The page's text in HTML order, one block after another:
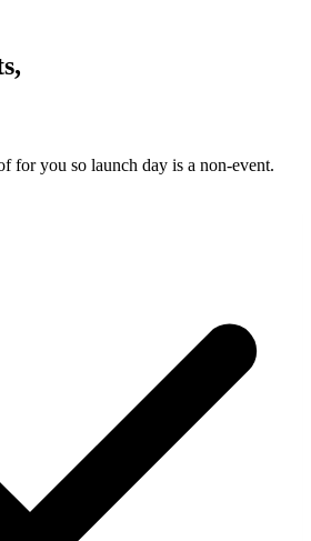
for you so launch day is a non-event.